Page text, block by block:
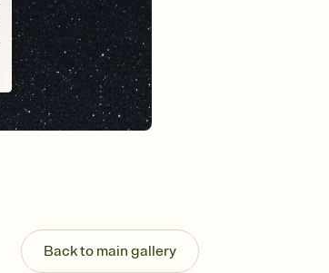
end up with five pasta
any gathering where a
Back to main gallery